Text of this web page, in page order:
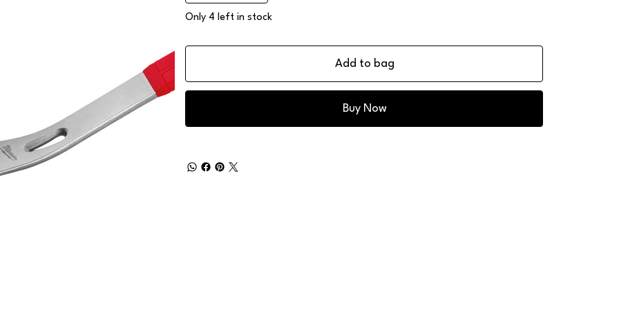
Only 4 left in stock
Add to bag
Buy Now